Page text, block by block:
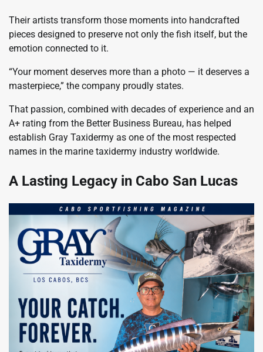
Their artists transform those moments into handcrafted
pieces designed to preserve not only the fish itself, but the
emotion connected to it.
“Your moment deserves more than a photo — it deserves a
masterpiece,” the company proudly states.
That passion, combined with decades of experience and an
A+ rating from the Better Business Bureau, has helped
establish Gray Taxidermy as one of the most respected
names in the marine taxidermy industry worldwide.
A Lasting Legacy in Cabo San Lucas